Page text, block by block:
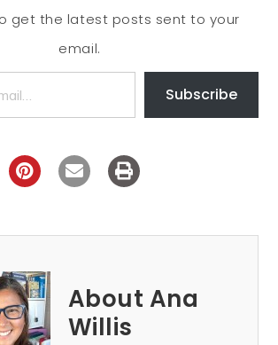
get the latest posts sent to your
email.
Subscribe
About Ana
Willis